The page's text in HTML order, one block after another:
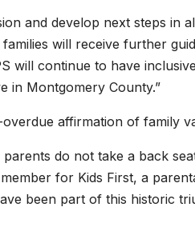
and develop next steps in
will receive further
will continue to have
in Montgomery County.”
affirmation of family
do not take a back
for Kids First, a
been part of this historic